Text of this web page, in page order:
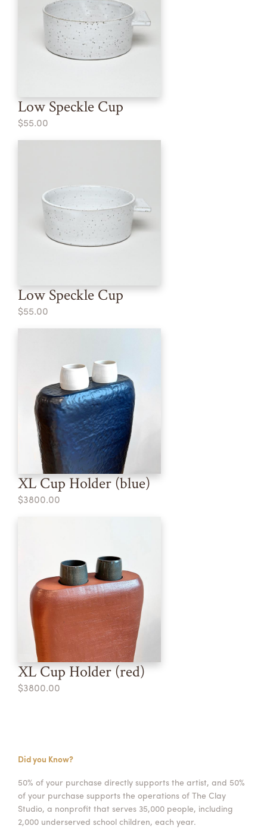
Low Speckle Cup
$55.00
Low Speckle Cup
$55.00
XL Cup Holder (blue)
$3800.00
XL Cup Holder (red)
$3800.00
Did you Know?
50% of your purchase directly supports the artist, and 50%
of your purchase supports the operations of The Clay
Studio, a nonprofit that serves 35,000 people, including
2,000 underserved school children, each year.